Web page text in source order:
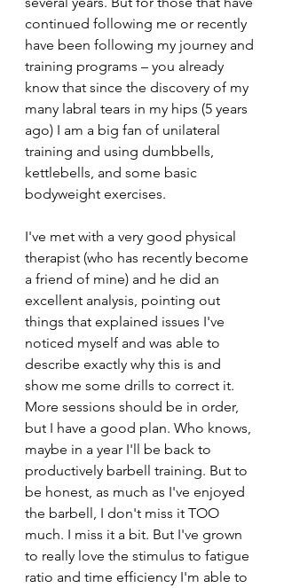
continued following me or recently
have been following my journey and
training programs – you already
know that since the discovery of my
many labral tears in my hips (5 years
ago) I am a big fan of unilateral
training and using dumbbells,
kettlebells, and some basic
bodyweight exercises.
I've met with a very good physical
therapist (who has recently become
a friend of mine) and he did an
excellent analysis, pointing out
things that explained issues I've
noticed myself and was able to
describe exactly why this is and
show me some drills to correct it.
More sessions should be in order,
but I have a good plan. Who knows,
maybe in a year I'll be back to
productively barbell training. But to
be honest, as much as I've enjoyed
the barbell, I don't miss it TOO
much. I miss it a bit. But I've grown
to really love the stimulus to fatigue
ratio and time efficiency I'm able to